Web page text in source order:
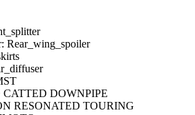
Rear_wing_spoiler
DOWNPIPE
RESONATED TOURING